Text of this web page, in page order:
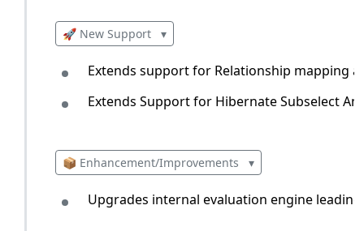
🚀 New Support ▾
Extends support for Relationship mapping
Extends Support for Hibernate Subselect
📦 Enhancement/Improvements ▾
Upgrades internal evaluation engine